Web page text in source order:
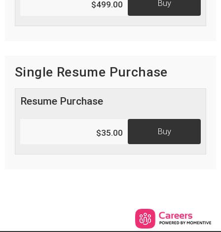
$499.00 Buy
Single Resume Purchase
$35.00 Buy
Resume Purchase